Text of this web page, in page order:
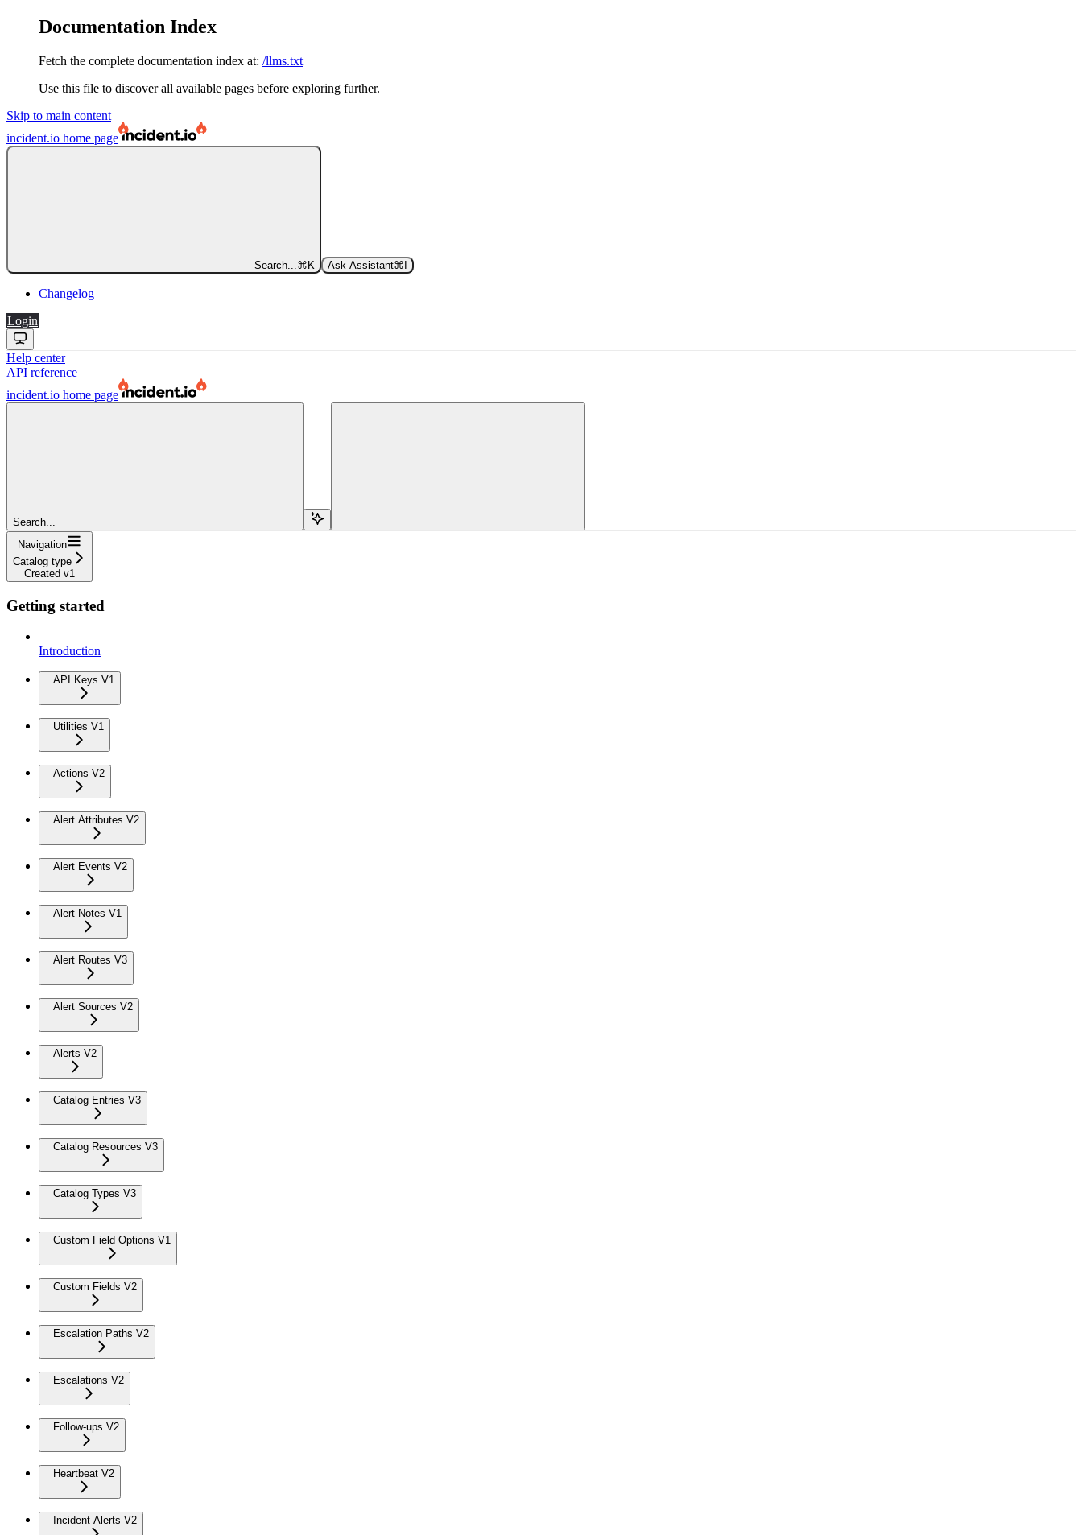
Documentation Index
Fetch the complete documentation index at: /llms.txt
Use this file to discover all available pages before exploring further.
Skip to main content
incident.io home page
Search... ⌘ K Ask Assistant⌘
Changelog
Login
Help center
API reference
incident.io home page
Search...
Navigation
Catalog type
Created v1
Getting started
Introduction
API Keys V1
Utilities V1
Actions V2
Alert Attributes V2
Alert Events V2
Alert Notes V1
Alert Routes V3
Alert Sources V2
Alerts V2
Catalog Entries V3
Catalog Resources V3
Catalog Types V3
Custom Field Options V1
Custom Fields V2
Escalation Paths V2
Escalations V2
Follow-ups V2
Heartbeat V2
Incident Alerts V2